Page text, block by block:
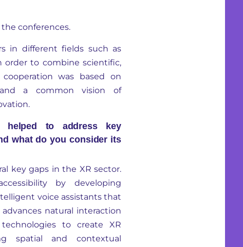
conferences.
in different fields such as
order to combine scientific,
cooperation was based on
a common vision of
helped to address key
what do you consider its
key gaps in the XR sector.
by developing
voice assistants that
natural interaction
to create XR
spatial and contextual